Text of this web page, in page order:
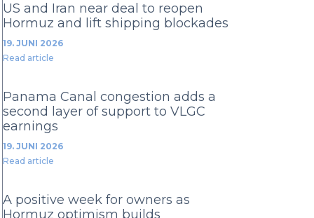
US and Iran near deal to reopen
Hormuz and lift shipping blockades
19. JUNI 2026
Read article
Panama Canal congestion adds a
second layer of support to VLGC
earnings
19. JUNI 2026
Read article
A positive week for owners as
Hormuz optimism builds